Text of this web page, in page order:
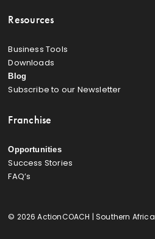
Resources
Business Tools
Downloads
Blog
Subscribe to our Newsletter
Franchise
Opportunities
Success Stories
FAQ’s
© 2026 ActionCOACH | Southern Africa